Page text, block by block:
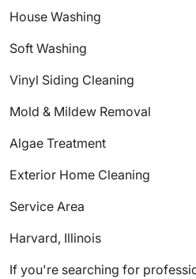
House Washing
Soft Washing
Vinyl Siding Cleaning
Mold & Mildew Removal
Algae Treatment
Exterior Home Cleaning
Service Area
Harvard, Illinois
If you're searching for